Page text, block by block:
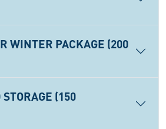
WINTER PACKAGE (200
(150